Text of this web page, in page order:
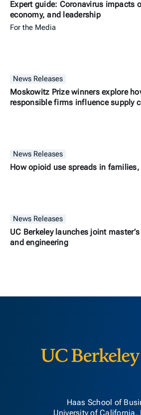
Expert guide: Coronavirus impacts
economy, and leadership
For the Media
News Releases
Moskowitz Prize winners explore
responsible firms influence supply
News Releases
How opioid use spreads in
News Releases
UC Berkeley launches joint
and engineering
Haas School of
University of California,